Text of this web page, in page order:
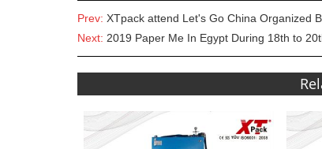
Prev: XTpack attend Let's Go China Organized
Next: 2019 Paper Me In Egypt During 18th to